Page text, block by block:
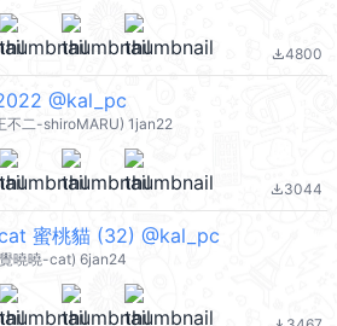
file_download4800
@kal_pc
不二-shiroMARU) 1jan22
file_download3044
蜜桃貓 (32) @kal_pc
曉曉-cat) 6jan24